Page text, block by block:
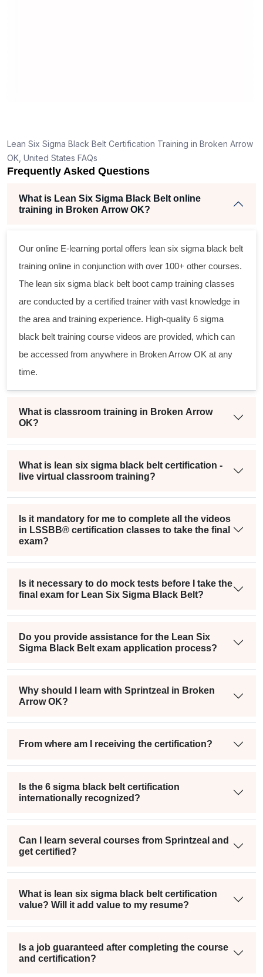
Lean Six Sigma Black Belt Certification Training in Broken Arrow
OK, United States FAQs
Frequently Asked Questions
What is Lean Six Sigma Black Belt online
training in Broken Arrow OK?
Our online E-learning portal offers lean six sigma black belt
training online in conjunction with over 100+ other courses.
The lean six sigma black belt boot camp training classes
are conducted by a certified trainer with vast knowledge in
the area and training experience. High-quality 6 sigma
black belt training course videos are provided, which can
be accessed from anywhere in Broken Arrow OK at any
time.
What is classroom training in Broken Arrow
OK?
What is lean six sigma black belt certification -
live virtual classroom training?
Is it mandatory for me to complete all the videos
in LSSBB® certification classes to take the final
exam?
Is it necessary to do mock tests before I take the
final exam for Lean Six Sigma Black Belt?
Do you provide assistance for the Lean Six
Sigma Black Belt exam application process?
Why should I learn with Sprintzeal in Broken
Arrow OK?
From where am I receiving the certification?
Is the 6 sigma black belt certification
internationally recognized?
Can I learn several courses from Sprintzeal and
get certified?
What is lean six sigma black belt certification
value? Will it add value to my resume?
Is a job guaranteed after completing the course
and certification?